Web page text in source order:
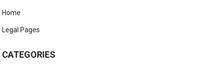
Home
Legal Pages
CATEGORIES